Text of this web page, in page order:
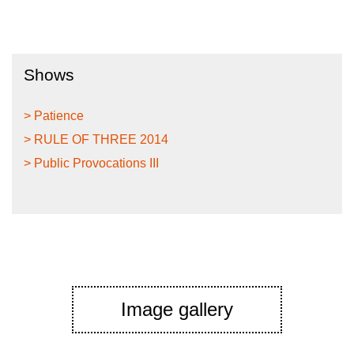
Shows
> Patience
> RULE OF THREE 2014
> Public Provocations III
Image gallery